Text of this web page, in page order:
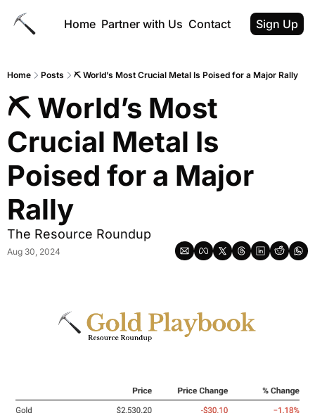
Home Partner with Us Contact Sign Up
Home Posts ⛏ World’s Most Crucial Metal Is Poised for a Major Rally
⛏ World’s Most
Crucial Metal Is
Poised for a Major
Rally
The Resource Roundup
Aug 30, 2024